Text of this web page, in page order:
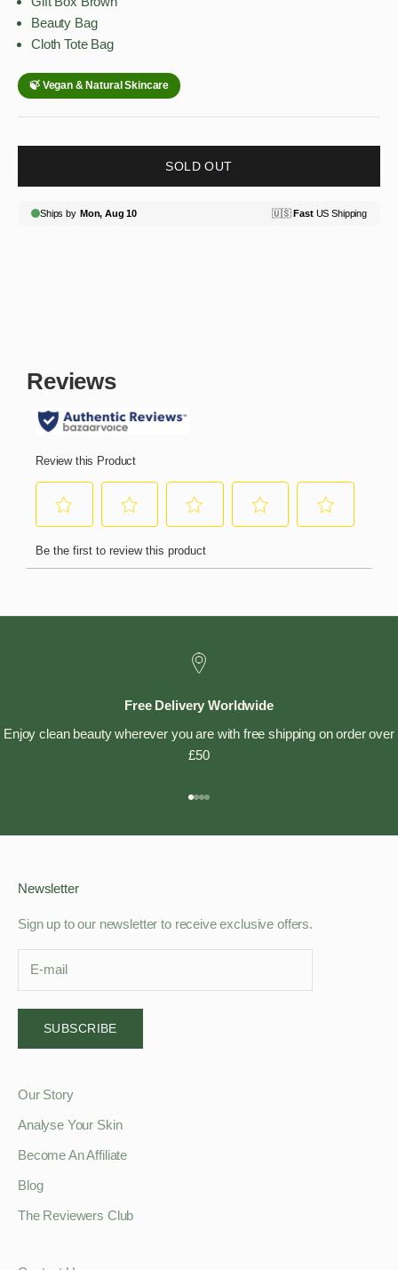
Beauty Bag
Cloth Tote Bag
SOLD OUT
Free Delivery Worldwide
Enjoy clean beauty wherever you are with free shipping on order over
£50
Go to item 1
Go to item 2
Go to item 3
Go to item 4
Newsletter
Sign up to our newsletter to receive exclusive offers.
SUBSCRIBE
Our Story
Analyse Your Skin
Become An Affiliate
Blog
The Reviewers Club